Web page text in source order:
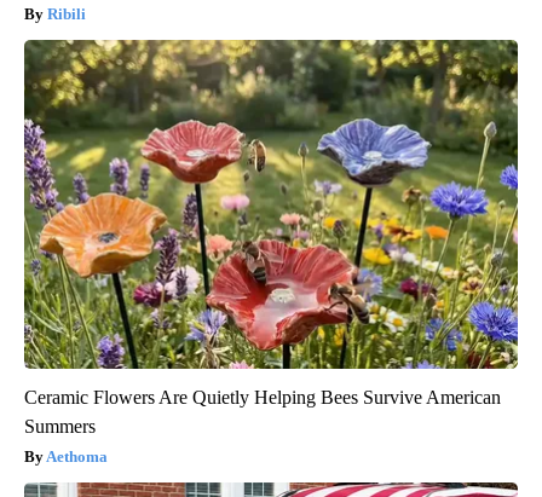
Ribili
Ceramic Flowers Are Quietly Helping Bees Survive American
Summers
Aethoma